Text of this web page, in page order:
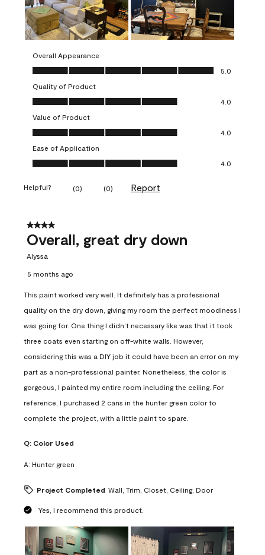
Overall Appearance
Overall Appearance, 5.0 out of 5
5.0
Quality of Product
Quality of Product, 4.0 out of 5
4.0
Value of Product
Value of Product, 4.0 out of 5
4.0
Ease of Application
Ease of Application, 4.0 out of 5
4.0
Helpful? (0) (0) Report
4 out of 5 stars.
Overall, great dry down
Alyssa
5 months ago
This paint worked very well. It definitely has a professional
quality on the dry down, giving my room the perfect moodiness I
was going for. One thing I didn’t necessary like was that it took
three coats even starting on off-white walls. However,
considering this was a DIY job it could have been an error on my
part as a non-professional painter. Nonetheless, the color is
gorgeous, I painted my entire room including the ceiling. For
reference, I purchased 2 cans in the hunter green color to
complete the project, with a little paint to spare.
Q: Color Used
A: Hunter green
Project Completed Wall, Trim, Closet, Ceiling, Door
Yes, I recommend this product.